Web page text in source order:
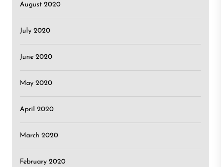
August 2020
July 2020
June 2020
May 2020
April 2020
March 2020
February 2020